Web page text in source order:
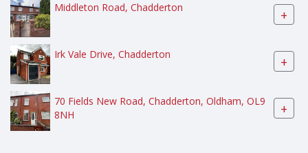
Middleton Road, Chadderton +
Irk Vale Drive, Chadderton +
70 Fields New Road, Chadderton, Oldham, OL9
8NH
+